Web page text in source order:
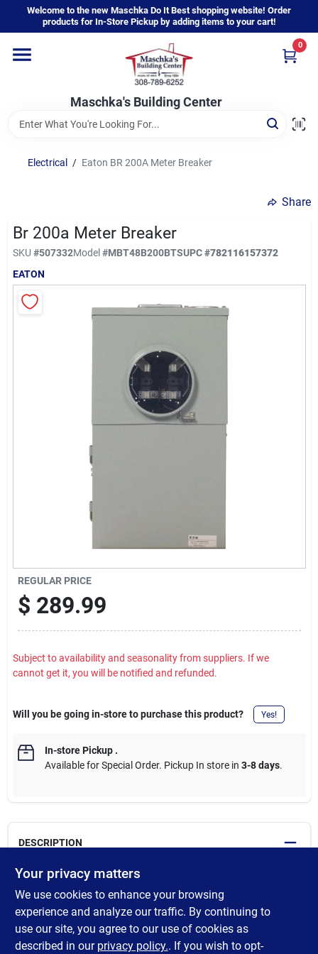
content
Welcome to the new Maschka Do It Best shopping website! Order
products for In-Store Pickup by adding items to your cart!
Maschka's Building Center
0
Home
Departments
Brands
Sign In
Electrical / Eaton BR 200A Meter Breaker
Share
Br 200a Meter Breaker
SKU #507332Model#MBT48B200BTSUPC#782116157372
EATON
REGULAR PRICE
$ 289.99
Subject to availability and seasonality from suppliers. If we
cannot get it, you will be notified and refunded.
Will you be going in-store to purchase this product? Yes!
In-store Pickup.
Available for Special Order. Pickup In store in 3-8 days.
DESCRIPTION
Eaton's residential meter breakers save time and cost by
providing contractors with all-in-one service entrance
equipment. The meter breakers allow for quick, flexible and
simple installation and work with BR and CH branch circuit
breaker types. These durable enclosures meet the latest NEC
Your privacy matters
We use cookies to enhance your browsing
experience and analyze our traffic. By continuing to
use our site, you agree to our use of cookies as
described in our privacy policy.. If you wish to opt-